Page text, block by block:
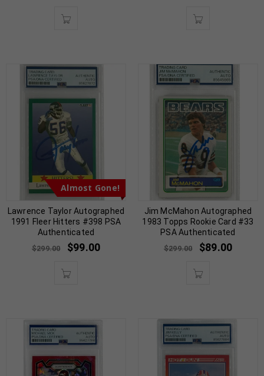
Almost Gone!
Lawrence Taylor Autographed
1991 Fleer Hitters #398 PSA
Authenticated
$299.00 $99.00
Jim McMahon Autographed
1983 Topps Rookie Card #33
PSA Authenticated
$299.00 $89.00